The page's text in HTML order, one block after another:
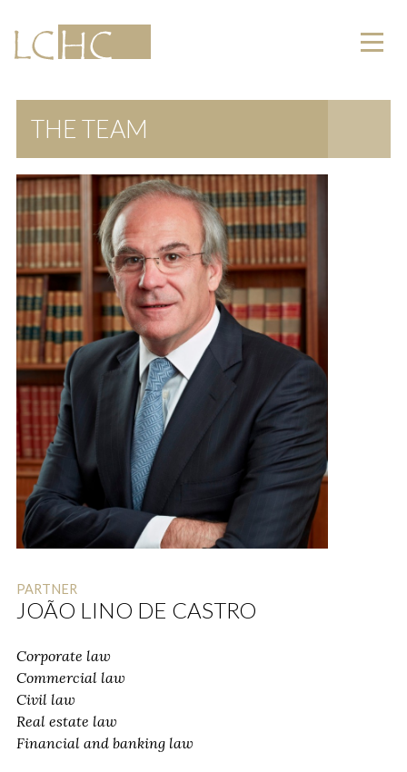
THE TEAM
PARTNER
JOÃO LINO DE CASTRO
Corporate law
Commercial law
Civil law
Real estate law
Financial and banking law